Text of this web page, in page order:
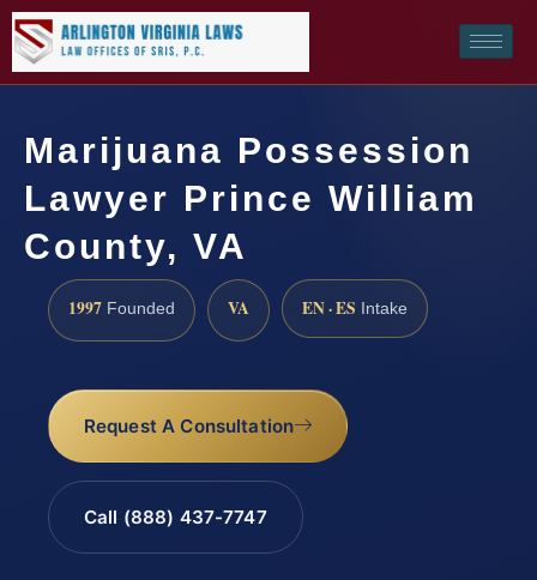
Marijuana Possession
Lawyer Prince William
County, VA
1997 Founded VA EN · ES Intake
Request A Consultation
Call (888) 437-7747